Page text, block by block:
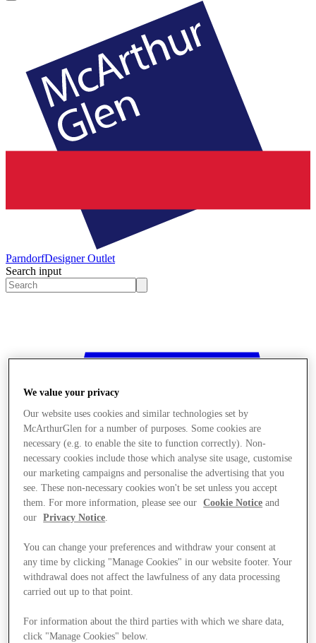
ParndorfDesigner Outlet
Search input
Stores
We value your privacy
Our website uses cookies and similar technologies set by
McArthurGlen for a number of purposes. Some cookies are
necessary (e.g. to enable the site to function correctly). Non-
necessary cookies include those which analyse site usage, customise
our marketing campaigns and personalise the advertising that you
see. These non-necessary cookies won't be set unless you accept
them. For more information, please see our
Cookie Notice and
our
Privacy Notice.
You can change your preferences and withdraw your consent at
any time by clicking "Manage Cookies" in our website footer. Your
withdrawal does not affect the lawfulness of any data processing
carried out up to that point.
For information about the third parties with which we share data,
click "Manage Cookies" below.